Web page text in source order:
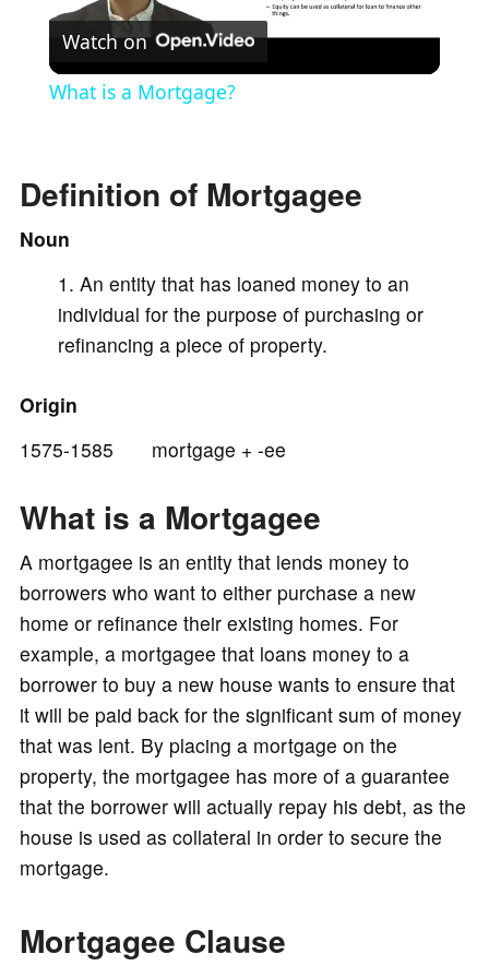
y
i
e
o
Watch on
What is a Mortgage?
Definition of Mortgagee
Noun
An entity that has loaned money to an
individual for the purpose of purchasing or
refinancing a piece of property.
Origin
1575-1585 mortgage + -ee
What is a Mortgagee
A mortgagee is an entity that lends money to
borrowers who want to either purchase a new
home or refinance their existing homes. For
example, a mortgagee that loans money to a
borrower to buy a new house wants to ensure that
it will be paid back for the significant sum of money
that was lent. By placing a mortgage on the
property, the mortgagee has more of a guarantee
that the borrower will actually repay his debt, as the
house is used as collateral in order to secure the
mortgage.
Mortgagee Clause